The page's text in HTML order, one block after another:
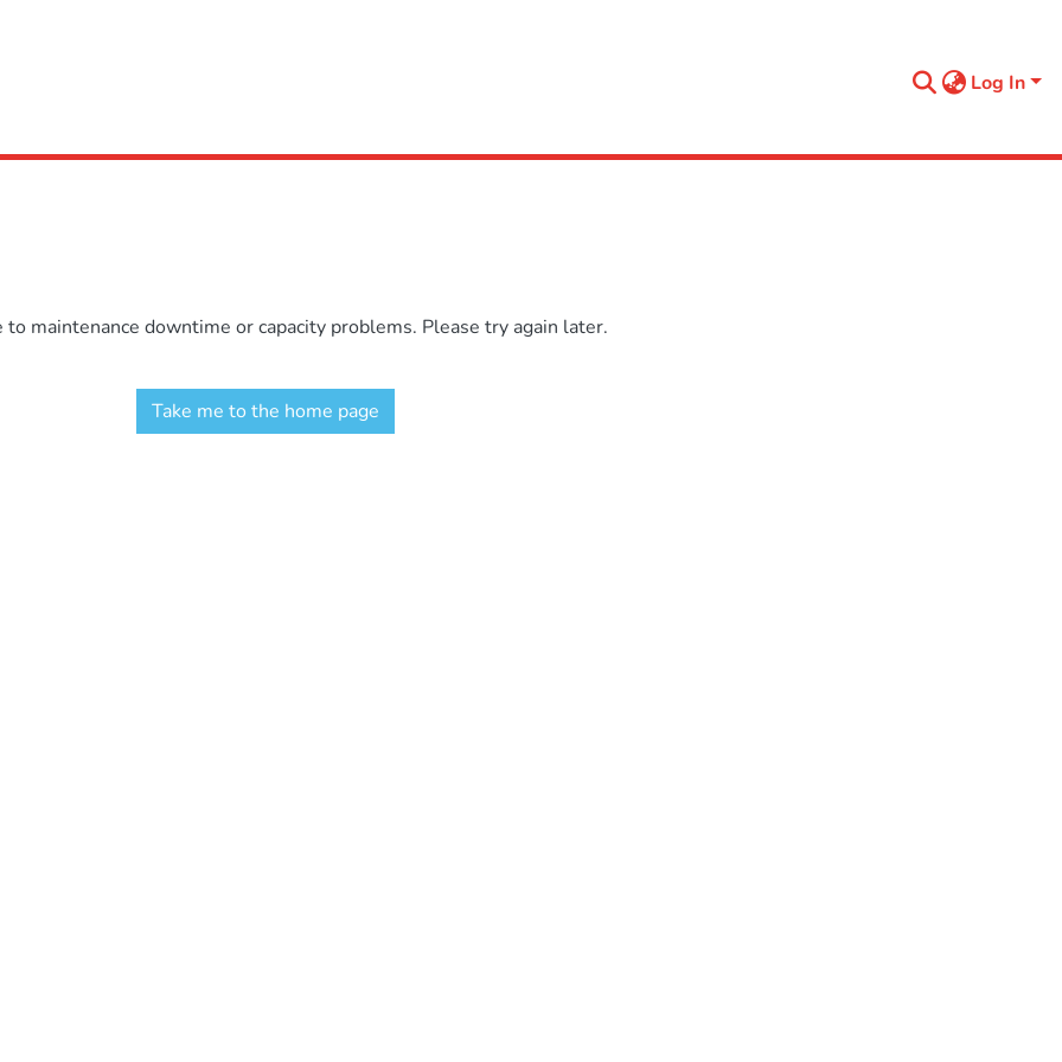
Log In
maintenance downtime or capacity problems. Please try again later.
Take me to the home page